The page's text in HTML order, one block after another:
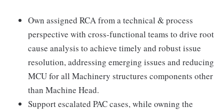
Own assigned RCA from a technical & process
perspective with cross-functional teams to drive root
cause analysis to achieve timely and robust issue
resolution, addressing emerging issues and reducing
MCU for all Machinery structures components other
than Machine Head.
Support escalated PAC cases, while owning the